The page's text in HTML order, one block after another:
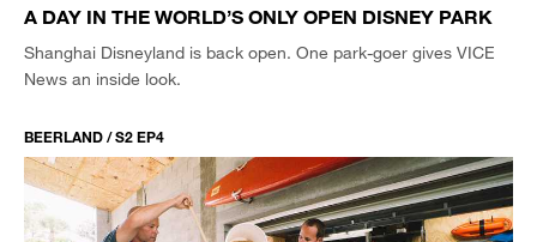
A DAY IN THE WORLD’S ONLY OPEN DISNEY PARK
Shanghai Disneyland is back open. One park-goer gives VICE
News an inside look.
BEERLAND / S2 EP4